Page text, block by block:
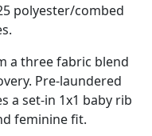
polyester/combed
a three fabric blend
Pre-laundered
a set-in 1x1 baby rib
feminine fit.